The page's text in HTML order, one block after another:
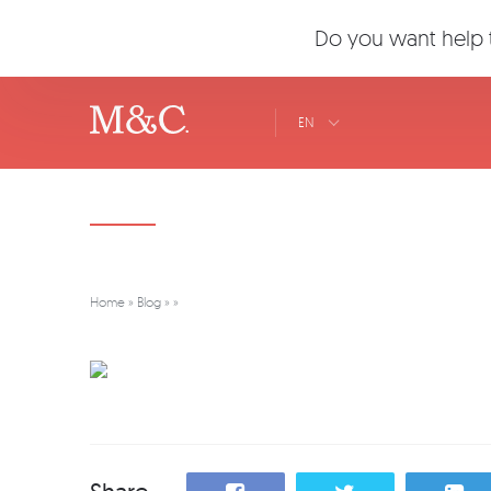
EN
Home » Blog » »
Do you want help